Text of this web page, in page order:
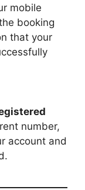
mobile
booking
that your
number,
account and